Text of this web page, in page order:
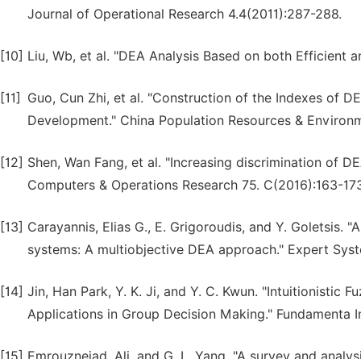
Journal of Operational Research 4.4(2011):287-288.
[10] Liu, Wb, et al. "DEA Analysis Based on both Efficient
[11]
Guo, Cun Zhi, et al. "Construction of the Indexes of
Development." China Population Resources &
[12] Shen, Wan Fang, et al. "Increasing discrimination of
Computers & Operations Research 75. C(2016):163-
[13] Carayannis, Elias G., E. Grigoroudis, and Y.
systems: A multiobjective DEA approach." Expert
[14] Jin, Han Park, Y. K. Ji, and Y. C. Kwun. "Intuitionistic
Applications in Group Decision Making." Fundamenta